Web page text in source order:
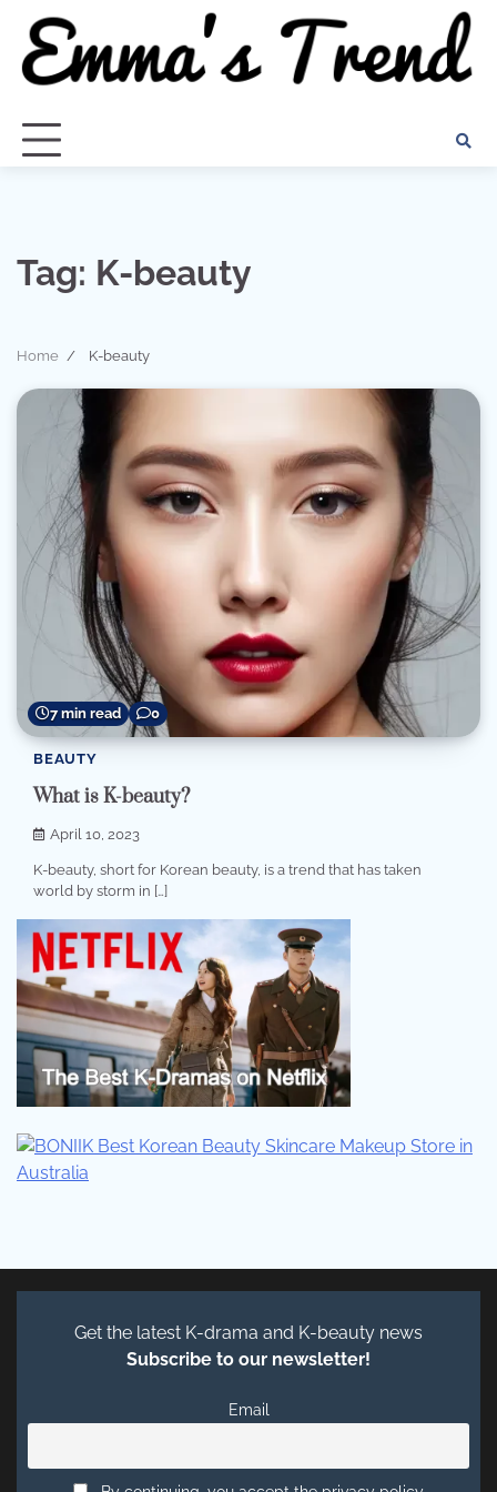
content
Tag: K-beauty
Home K-beauty
7 min read 0
BEAUTY
What is K-beauty?
April 10, 2023
K-beauty, short for Korean beauty, is a trend that has taken
world by storm in […]
Get the latest K-drama and K-beauty news
Subscribe to our newsletter!
Email